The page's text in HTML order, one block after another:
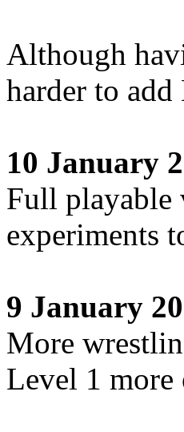
Although
harder to
10 January
Full playable
experiments
9 January
More
Level 1 more